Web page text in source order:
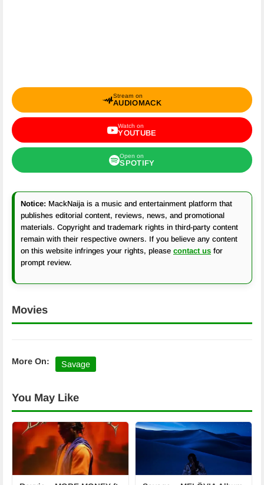
Stream on
AUDIOMACK
Watch on
YOUTUBE
Open on
SPOTIFY
Notice: MackNaija is a music and entertainment platform that
publishes editorial content, reviews, news, and promotional
materials. Copyright and trademark rights in third-party content
remain with their respective owners. If you believe any content
on this website infringes your rights, please contact us for
prompt review.
Movies
More On: Savage
You May Like